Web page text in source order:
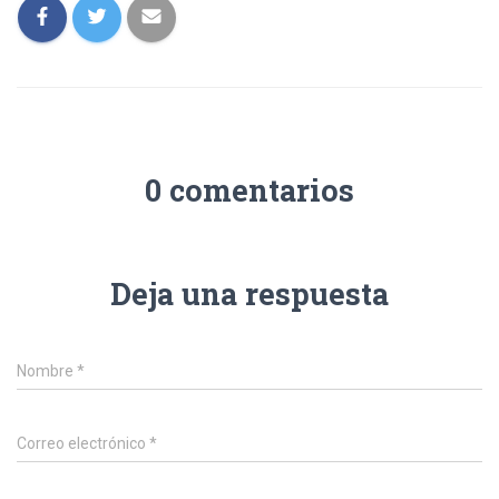
0 comentarios
Deja una respuesta
Nombre *
Correo electrónico *